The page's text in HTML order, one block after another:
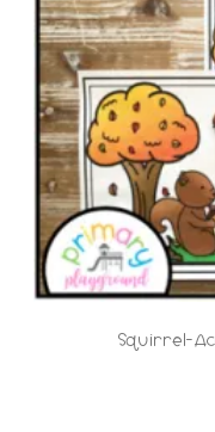
Squirrel-